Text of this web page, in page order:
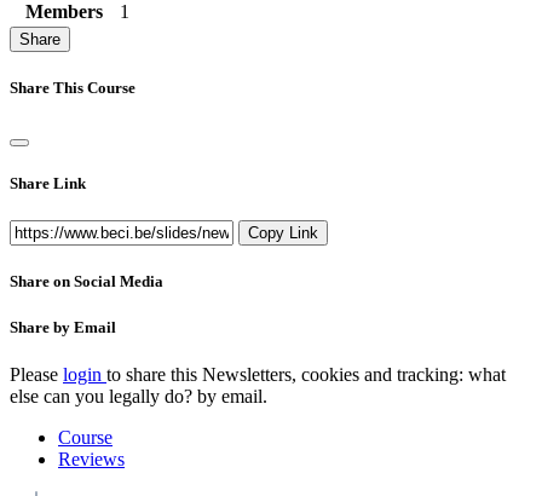
Members
1
Share
Share This Course
Share Link
Copy Link
Share on Social Media
Share by Email
Please login to share this Newsletters, cookies and tracking: what
else can you legally do? by email.
Course
Reviews